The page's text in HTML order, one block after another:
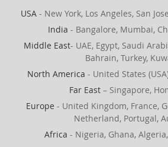
USA - New York, Los Angeles, San
India - Bangalore, Mumbai,
Middle East- UAE, Egypt, Saudi
Bahrain, Turkey,
North America - United States
Far East – Singapore,
Europe - United Kingdom, France,
Netherland, Portugal,
Africa - Nigeria, Ghana,